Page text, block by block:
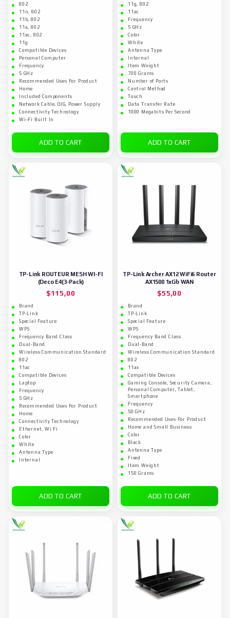
802
11n, 802
11b, 802
11a, 802
11ac, 802
11g
Compatible Devices
Personal Computer
Frequency
5 GHz
Recommended Uses For Product
Home
Included Components
Network Cable, QIG, Power Supply
Connectivity Technology
Wi-Fi Built In
ADD TO CART
11g, 802
11ac
Frequency
5 GHz
Color
White
Antenna Type
Internal
Item Weight
700 Grams
Number of Ports
Control Method
Touch
Data Transfer Rate
1000 Megabits Per Second
ADD TO CART
TP-Link ROUTEUR MESH WI-FI
(Deco E4(3-Pack)
$115,00
Brand
TP-Link
Special Feature
WPS
Frequency Band Class
Dual-Band
Wireless Communication Standard
802
11ac
Compatible Devices
Laptop
Frequency
5 GHz
Recommended Uses For Product
Home
Connectivity Technology
Ethernet, Wi Fi
Color
White
Antenna Type
Internal
ADD TO CART
TP-Link Archer AX12 WiFi6 Router
AX1500 1xGb WAN
$55,00
Brand
TP-Link
Special Feature
WPS
Frequency Band Class
Dual-Band
Wireless Communication Standard
802
11ax
Compatible Devices
Gaming Console, Security Camera,
Personal Computer, Tablet,
Smartphone
Frequency
50 GHz
Recommended Uses For Product
Home and Small Business
Color
Black
Antenna Type
Fixed
Item Weight
150 Grams
ADD TO CART